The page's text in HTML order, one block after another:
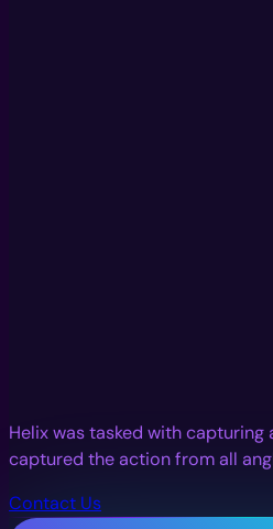
Helix was tasked with
captured the action from all
Contact Us